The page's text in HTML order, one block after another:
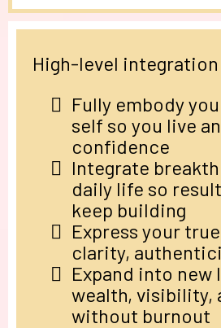
High-level
Fully embody
self so you live
confidence
Integrate
daily life so
keep building
Express your
clarity,
Expand into new
wealth, visibility,
without burnout